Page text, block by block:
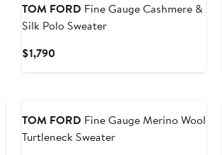
TOM FORD Fine Gauge Cashmere &
Silk Polo Sweater
$1,790Current
TOM FORD Fine Gauge Merino Wool
Turtleneck Sweater